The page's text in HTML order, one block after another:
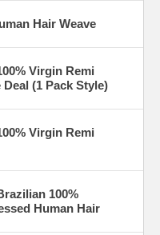
Hair Weave
Virgin Remi
(1 Pack Style)
Virgin Remi
100%
Human Hair